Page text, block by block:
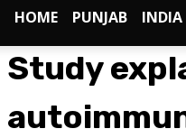
HOME PUNJAB INDIA
Study